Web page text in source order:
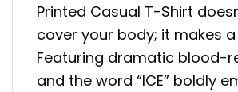
Printed Casual T-Shirt
cover your body; it makes
Featuring dramatic blood-
and the word “ICE” boldly